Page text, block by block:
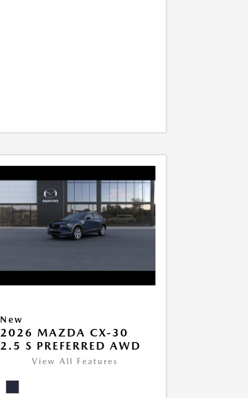
New
2026 MAZDA CX-30
2.5 S PREFERRED AWD
View All Features